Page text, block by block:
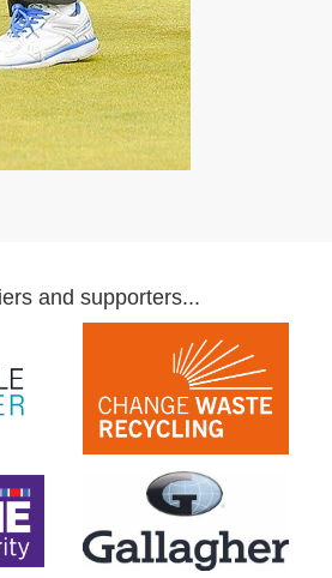
and supporters...